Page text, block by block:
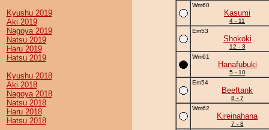
Kyushu 2019
Aki 2019
Nagoya 2019
Natsu 2019
Haru 2019
Hatsu 2019
Kyushu 2018
Aki 2018
Nagoya 2018
Natsu 2018
Haru 2018
Hatsu 2018
Wm60
Kasumi
4 - 11
Em53
Shokoki
12 - 3
Wm61
Hanafubuki
5 - 10
Em54
Beeftank
8 - 7
Wm62
Kireinahana
7 - 8